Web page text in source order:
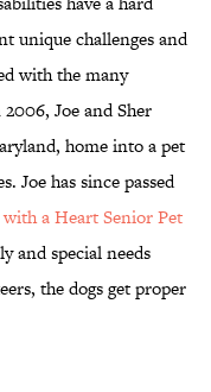
unique challenges and
with the many
Joe and Sher
home into a pet
Joe has since passed
a Heart Senior Pet
and special needs
the dogs get proper